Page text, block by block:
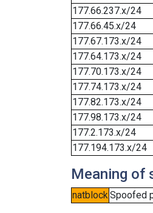
177.66.237.x/24
177.66.45.x/24
177.67.173.x/24
177.64.173.x/24
177.70.173.x/24
177.74.173.x/24
177.82.173.x/24
177.98.173.x/24
177.2.173.x/24
177.194.173.x/24
Meaning of
natblockSpoofed